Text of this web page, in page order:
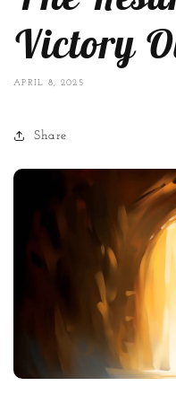
Victory
APRIL 8, 2025
Share